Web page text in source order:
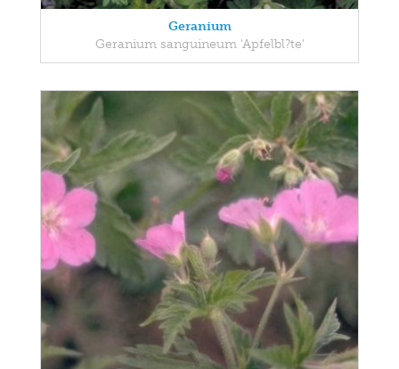
Geranium
Geranium sanguineum 'Apfelbl?te'